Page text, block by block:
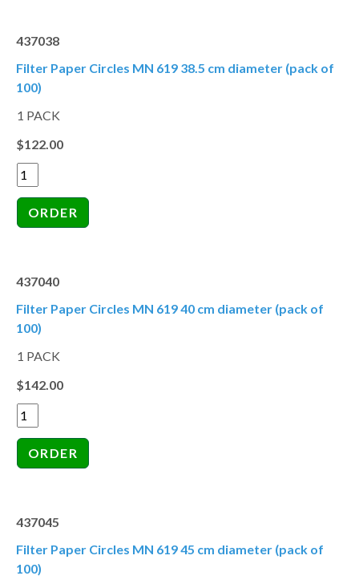
437038
Filter Paper Circles MN 619 38.5 cm diameter (pack of
100)
1 PACK
$122.00
437040
Filter Paper Circles MN 619 40 cm diameter (pack of
100)
1 PACK
$142.00
437045
Filter Paper Circles MN 619 45 cm diameter (pack of
100)